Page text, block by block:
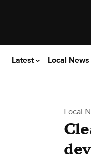
Latest Local News
Local